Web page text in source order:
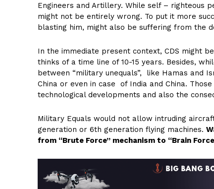
Engineers and Artillery. While self – righteous
might not be entirely wrong. To put it more
blasting him, might also be suffering from the
In the immediate present context, CDS might
thinks of a time line of 10-15 years. Besides,
between “military unequals”, like Hamas and
China or even in case of India and China.
technological developments and also the
Military Equals would not allow intruding
generation or 6th generation flying machines.
from “Brute Force” mechanism to “Brain